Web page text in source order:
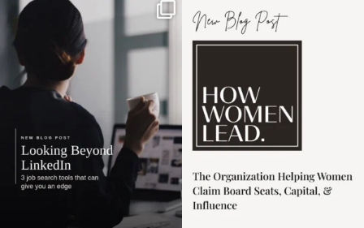
If it feels like the job
market has gotten
harder
I recently attended an
intro session for